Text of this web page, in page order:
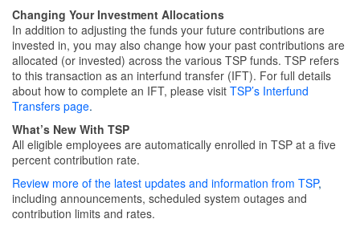
Changing Your Investment Allocations
In addition to adjusting the funds your future contributions are
invested in, you may also change how your past contributions are
allocated (or invested) across the various TSP funds. TSP refers
to this transaction as an interfund transfer (IFT). For full details
about how to complete an IFT, please visit TSP’s Interfund
Transfers page.
What’s New With TSP
All eligible employees are automatically enrolled in TSP at a five
percent contribution rate.
Review more of the latest updates and information from TSP,
including announcements, scheduled system outages and
contribution limits and rates.